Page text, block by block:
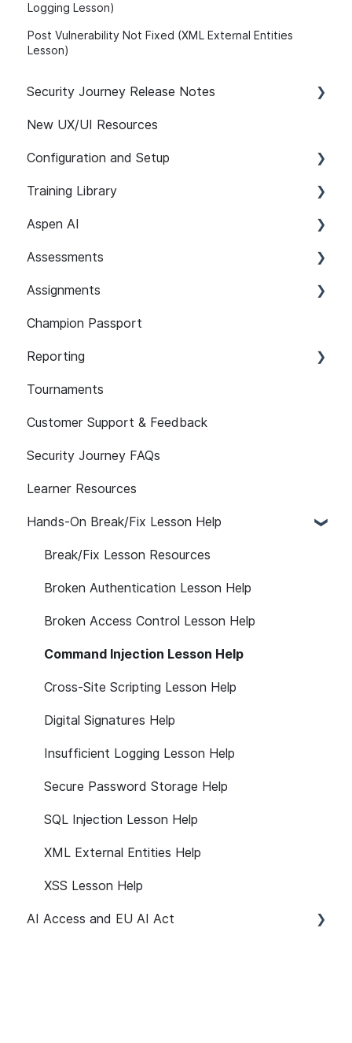
Logging Lesson)
Post Vulnerability Not Fixed (XML External Entities
Lesson)
Security Journey Release Notes
Security Journey Release Notes
New UX/UI Resources
Configuration and Setup
Safelisting & System Requirements
User Managment
SSO
SCIM Support (System for Cross-domain
Training Library
Recommended Paths
SCORM
Features
Content 101
Aspen AI
Adapt
Guardian
Assist
Assessments
Setup and Configuration
Developer Security Knowledge Assessments
Assignments
Setup and Configuration
Assignment Features
Champion Passport
Reporting
API
Reporting FAQs
Tournaments
Customer Support & Feedback
Security Journey FAQs
Learner Resources
Hands-On Break/Fix Lesson Help
Break/Fix Lesson Resources
Broken Authentication Lesson Help
Broken Access Control Lesson Help
Command Injection Lesson Help
Cross-Site Scripting Lesson Help
Digital Signatures Help
Insufficient Logging Lesson Help
Secure Password Storage Help
SQL Injection Lesson Help
XML External Entities Help
XSS Lesson Help
AI Access and EU AI Act